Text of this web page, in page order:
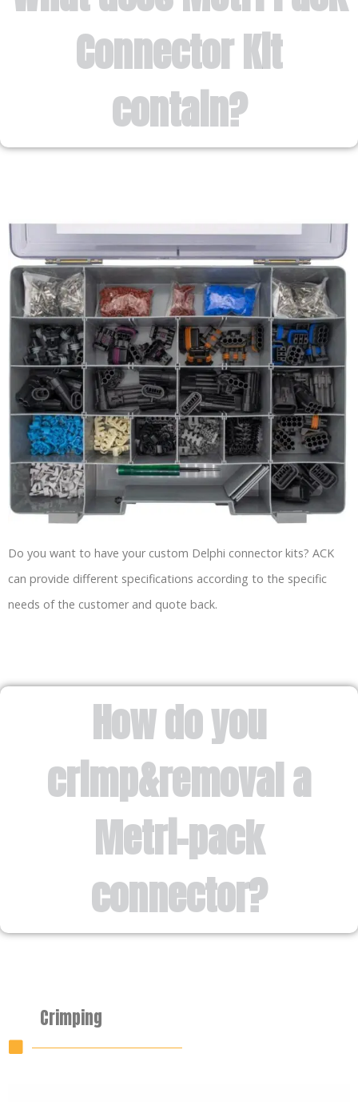
Connector Kit
contain?
Do you want to have your custom Delphi connector kits? ACK
can provide different specifications according to the specific
needs of the customer and quote back.
How do you
crimp&removal a
Metri-pack
connector?
Crimping